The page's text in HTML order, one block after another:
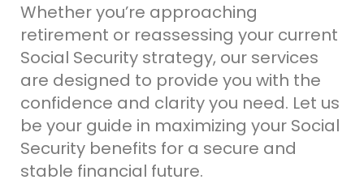
Whether you’re approaching
retirement or reassessing your current
Social Security strategy, our services
are designed to provide you with the
confidence and clarity you need. Let us
be your guide in maximizing your Social
Security benefits for a secure and
stable financial future.